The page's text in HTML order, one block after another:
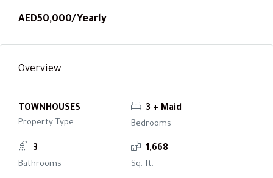
AED50,000/Yearly
Overview
TOWNHOUSES
Property Type
3 + Maid
Bedrooms
3
Bathrooms
1,668
Sq. ft.